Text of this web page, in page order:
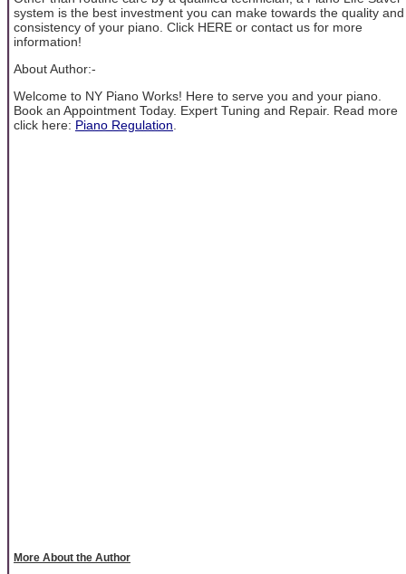
system is the best investment you can make towards the quality and
consistency of your piano. Click HERE or contact us for more
information!
About Author:-
Welcome to NY Piano Works! Here to serve you and your piano.
Book an Appointment Today. Expert Tuning and Repair. Read more
click here: Piano Regulation.
More About the Author